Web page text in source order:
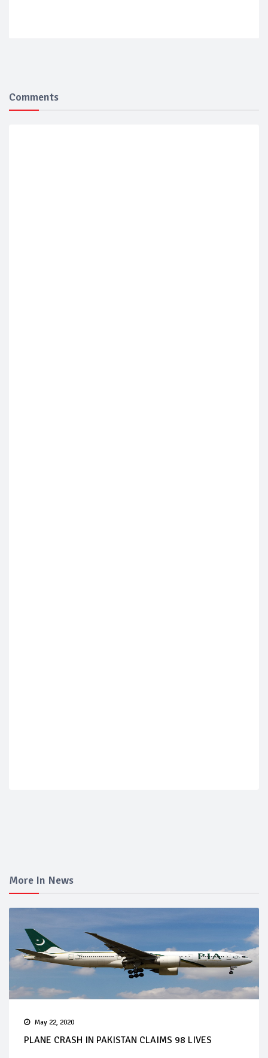
Comments
More In News
May 22, 2020
PLANE CRASH IN PAKISTAN CLAIMS 98 LIVES